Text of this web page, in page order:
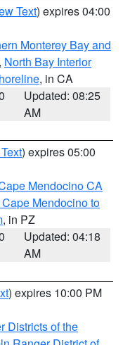
Text) expires 04:00
Monterey Bay and
, North Bay Interior
, in CA
Updated: 08:25
AM
) expires 05:00
Mendocino CA
Mendocino to
, in PZ
Updated: 04:18
AM
) expires 10:00 PM
Districts of the